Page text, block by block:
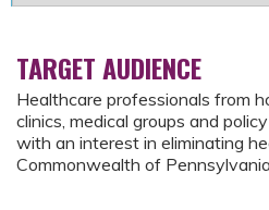
TARGET AUDIENCE
Healthcare professionals from
clinics, medical groups and
with an interest in eliminating
Commonwealth of